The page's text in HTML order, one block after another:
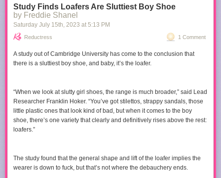
Soon you're looking down at creatures in the dark
Scott McGill -The Hand Farm
Study Finds Loafers Are Sluttiest Boy Shoe
by Freddie Shanel
Saturday July 15th, 2023 at 5:13 PM
Reductress 1 Comment
A study out of Cambridge University has come to the conclusion that
there is a sluttiest boy shoe, and baby, it’s the loafer.
“When we look at slutty girl shoes, the range is much broader,” said Lead
Researcher Franklin Hoker. “You’ve got stilettos, strappy sandals, those
little plastic ones that look kind of bad, but when it comes to the boy
shoe, there’s one variety that clearly and definitively rises above the rest:
loafers.”
The study found that the general shape and lift of the loafer implies the
wearer is down to fuck, but that’s not where the debauchery ends.